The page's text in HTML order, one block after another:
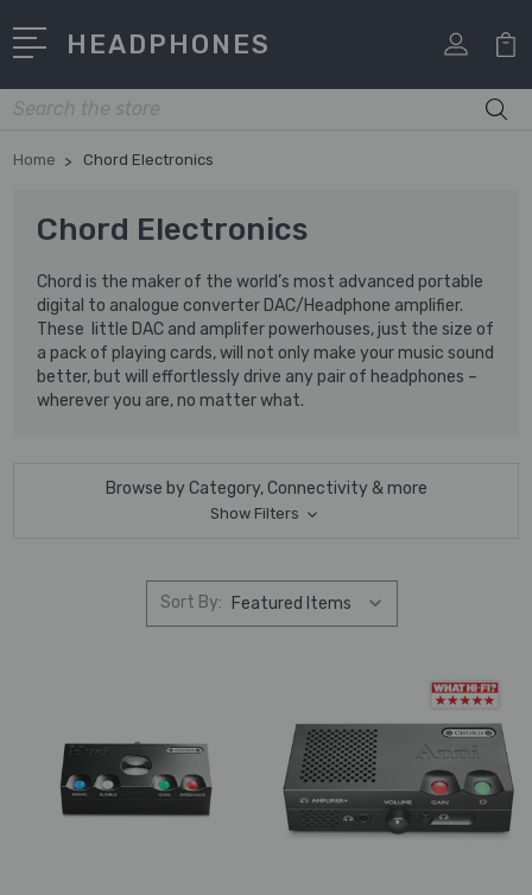
HEADPHONES
Search
Home Chord Electronics
Chord Electronics
Chord is the maker of the world’s most advanced portable
digital to analogue converter DAC/Headphone amplifier.
These little DAC and amplifer powerhouses, just the size of
a pack of playing cards, will not only make your music sound
better, but will effortlessly drive any pair of headphones –
wherever you are, no matter what.
Browse by Category, Connectivity & more
Show Filters
Sort By: